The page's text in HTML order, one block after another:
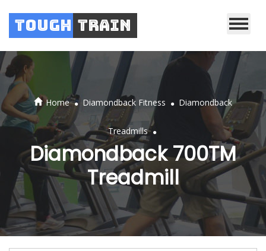
Tough Train
Home . Diamondback Fitness . Diamondback
Treadmills .
Diamondback 700TM
Treadmill